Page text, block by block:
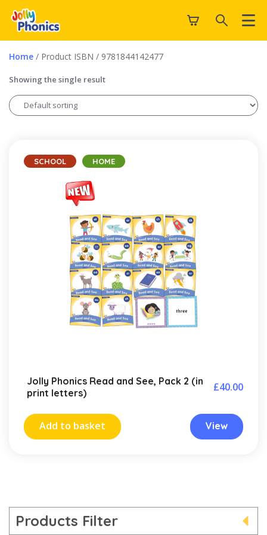
Home / Product ISBN / 9781844142477
Showing the single result
SCHOOL HOME
Jolly Phonics Read and See, Pack 2 (in
print letters)
£40.00
Add to basket View
Products Filter